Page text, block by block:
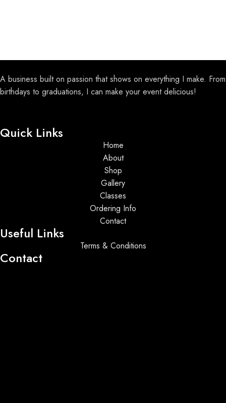
A business built on passion that shows on everything I make. From
birthdays to graduations, I can make your event delicious!
Quick Links
Home
About
Shop
Gallery
Classes
Ordering Info
Contact
Useful Links
Terms & Conditions
Contact